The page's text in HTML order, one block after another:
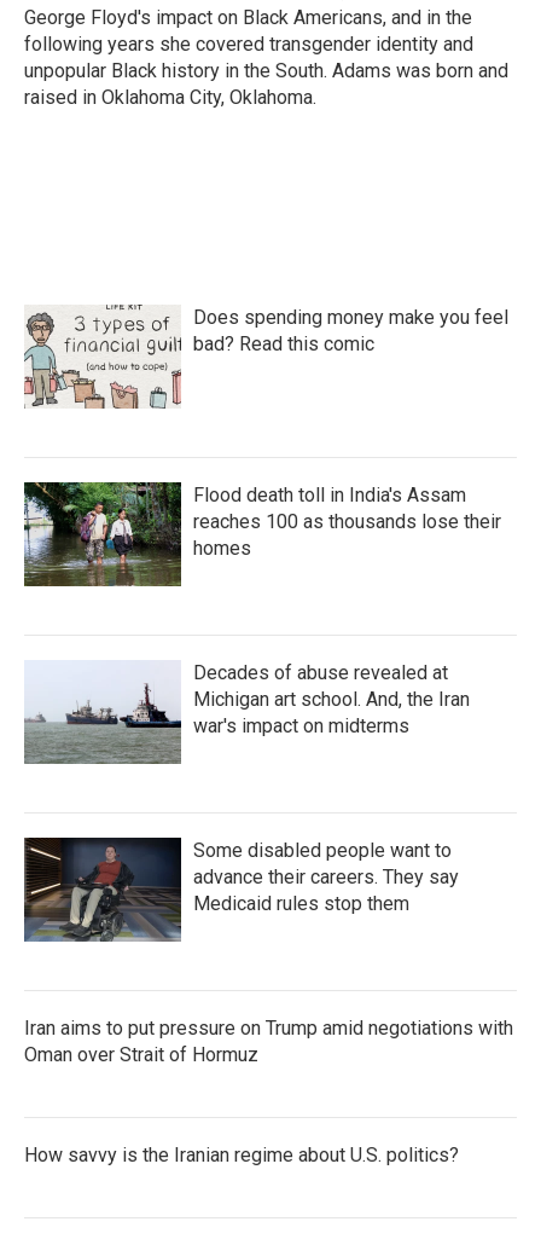
George Floyd's impact on Black Americans, and in the
following years she covered transgender identity and
unpopular Black history in the South. Adams was born and
raised in Oklahoma City, Oklahoma.
Does spending money make you feel
bad? Read this comic
Flood death toll in India's Assam
reaches 100 as thousands lose their
homes
Decades of abuse revealed at
Michigan art school. And, the Iran
war's impact on midterms
Some disabled people want to
advance their careers. They say
Medicaid rules stop them
Iran aims to put pressure on Trump amid negotiations with
Oman over Strait of Hormuz
How savvy is the Iranian regime about U.S. politics?